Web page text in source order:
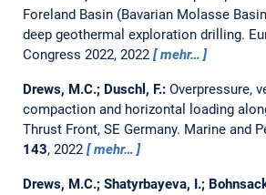
Foreland Basin (Bavarian Molasse
deep geothermal exploration drilling.
Congress 2022, 2022
mehr…
Drews, M.C.; Duschl, F.: Overpressure,
compaction and horizontal loading
Thrust Front, SE Germany. Marine and
143, 2022 mehr…
Drews, M.C.; Shatyrbayeva, I.;